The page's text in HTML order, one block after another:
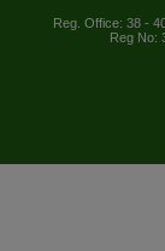
Reg. Office: 38 -
Reg No: